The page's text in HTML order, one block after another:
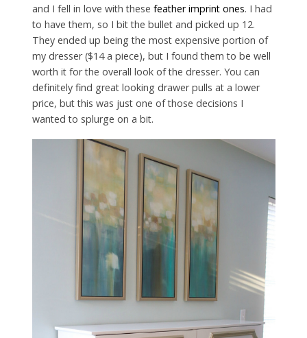
and I fell in love with these feather imprint ones. I had
to have them, so I bit the bullet and picked up 12.
They ended up being the most expensive portion of
my dresser ($14 a piece), but I found them to be well
worth it for the overall look of the dresser. You can
definitely find great looking drawer pulls at a lower
price, but this was just one of those decisions I
wanted to splurge on a bit.